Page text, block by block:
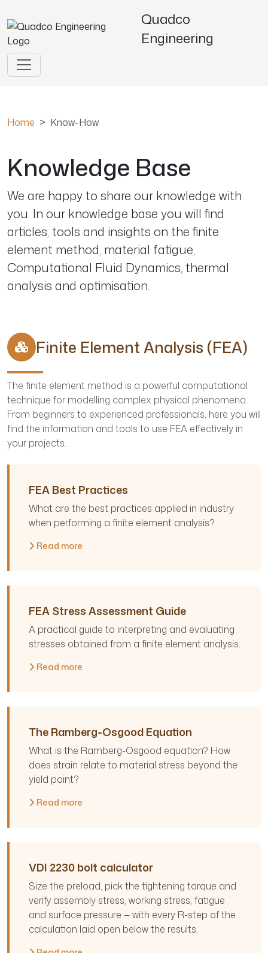
Quadco
Engineering
Home Know-How
Knowledge Base
We are happy to share our knowledge with
you. In our knowledge base you will find
articles, tools and insights on the finite
element method, material fatigue,
Computational Fluid Dynamics, thermal
analysis and optimisation.
Finite Element Analysis (FEA)
The finite element method is a powerful computational
technique for modelling complex physical phenomena.
From beginners to experienced professionals, here you will
find the information and tools to use FEA effectively in
your projects.
FEA Best Practices
What are the best practices applied in industry
when performing a finite element analysis?
Read more
FEA Stress Assessment Guide
A practical guide to interpreting and evaluating
stresses obtained from a finite element analysis.
Read more
The Ramberg-Osgood Equation
What is the Ramberg-Osgood equation? How
does strain relate to material stress beyond the
yield point?
Read more
VDI 2230 bolt calculator
Size the preload, pick the tightening torque and
verify assembly stress, working stress, fatigue
and surface pressure — with every R-step of the
calculation laid open below the results.